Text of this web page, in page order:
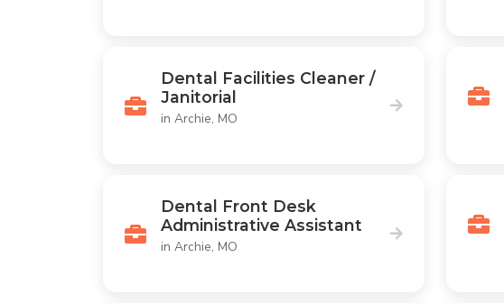
Dental Facilities Cleaner /
Janitorial
in Archie, MO
Dental Front Desk
Administrative Assistant
in Archie, MO